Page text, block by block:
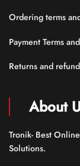
Ordering terms
Payment Terms
Returns and
About
Tronik- Best
Solutions.